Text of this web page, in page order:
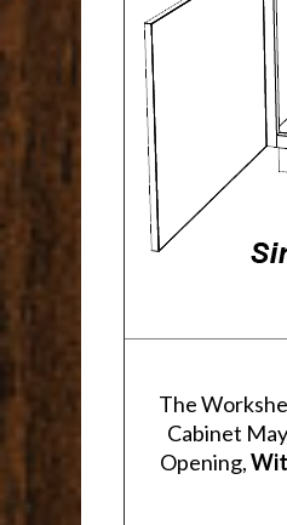
The
Cabinet
Opening,